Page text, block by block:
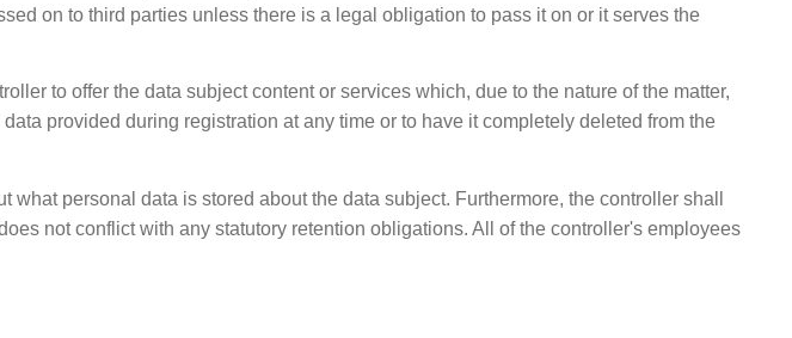
on to third parties unless there is a legal obligation to pass it on or it serves the
to offer the data subject content or services which, due to the nature of the matter,
provided during registration at any time or to have it completely deleted from the
personal data is stored about the data subject. Furthermore, the controller shall
not conflict with any statutory retention obligations. All of the controller's employees